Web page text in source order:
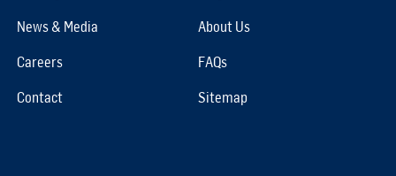
News & Media About Us
Careers FAQs
Contact Sitemap